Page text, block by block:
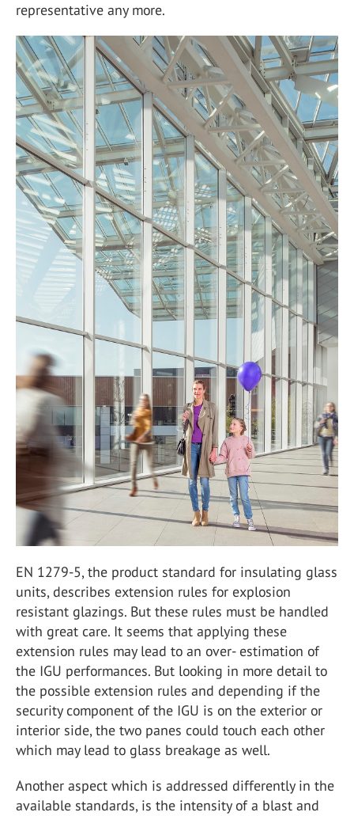
representative any more.
EN 1279-5, the product standard for insulating glass
units, describes extension rules for explosion
resistant glazings. But these rules must be handled
with great care. It seems that applying these
extension rules may lead to an over- estimation of
the IGU performances. But looking in more detail to
the possible extension rules and depending if the
security component of the IGU is on the exterior or
interior side, the two panes could touch each other
which may lead to glass breakage as well.
Another aspect which is addressed differently in the
available standards, is the intensity of a blast and